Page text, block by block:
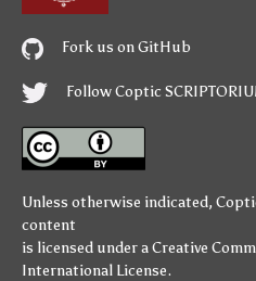
Fork us on GitHub
Follow Coptic
Unless otherwise indicated,
content
is licensed under aCreative
International License.